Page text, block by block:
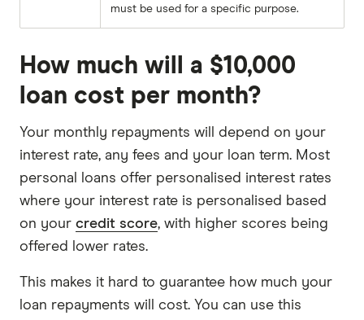
must be used for a specific purpose.
How much will a $10,000
loan cost per month?
Your monthly repayments will depend on your
interest rate, any fees and your loan term. Most
personal loans offer personalised interest rates
where your interest rate is personalised based
on your credit score, with higher scores being
offered lower rates.
This makes it hard to guarantee how much your
loan repayments will cost. You can use this